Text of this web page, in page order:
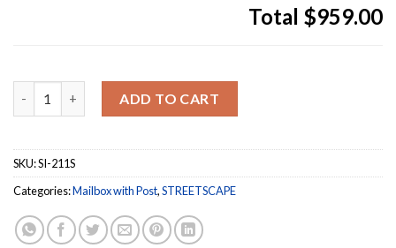
Total $959.00
Streetscape Westchester Mailbox with Flag and Basic
ADD TO CART
SKU:SI-211S
Categories:Mailbox with Post,STREETSCAPE